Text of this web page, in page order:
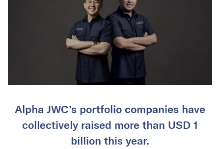
Alpha JWC’s portfolio companies have
collectively raised more than USD 1
billion this year.